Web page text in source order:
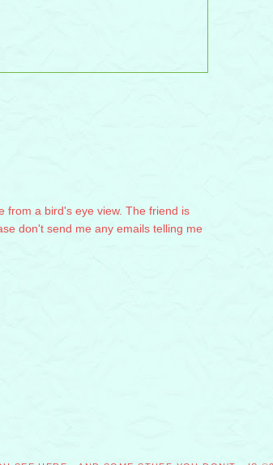
from a bird's eye view. The friend is
don't send me any emails telling me